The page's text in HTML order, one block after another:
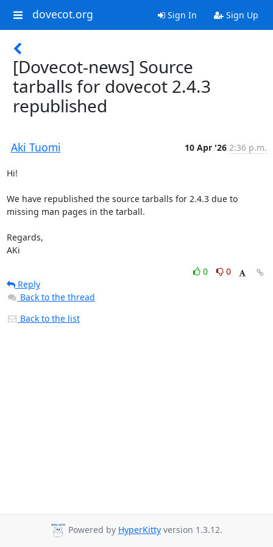
dovecot.org Sign In Sign Up
[Dovecot-news] Source
tarballs for dovecot 2.4.3
republished
Aki Tuomi 10 Apr '26 2:36 p.m.
Hi!
We have republished the source tarballs for 2.4.3 due to
missing man pages in the tarball.
Regards,
AKi
0
0
Reply
Back to the thread
Back to the list
Powered by HyperKitty version 1.3.12.